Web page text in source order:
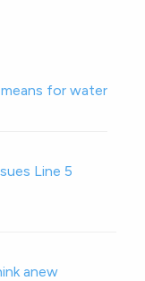
for water
Line 5
anew